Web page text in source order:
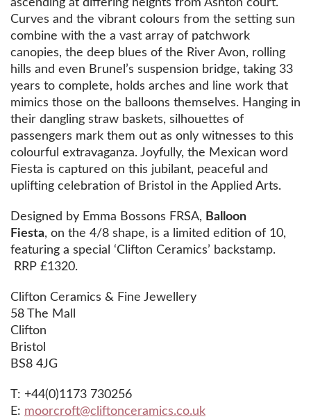
ascending at differing heights from Ashton court.
Curves and the vibrant colours from the setting sun
combine with the a vast array of patchwork
canopies, the deep blues of the River Avon, rolling
hills and even Brunel’s suspension bridge, taking 33
years to complete, holds arches and line work that
mimics those on the balloons themselves. Hanging in
their dangling straw baskets, silhouettes of
passengers mark them out as only witnesses to this
colourful extravaganza. Joyfully, the Mexican word
Fiesta is captured on this jubilant, peaceful and
uplifting celebration of Bristol in the Applied Arts.
Designed by Emma Bossons FRSA, Balloon
Fiesta, on the 4/8 shape, is a limited edition of 10,
featuring a special ‘Clifton Ceramics’ backstamp.
RRP £1320.
Clifton Ceramics & Fine Jewellery
58 The Mall
Clifton
Bristol
BS8 4JG
T: +44(0)1173 730256
E: moorcroft@cliftonceramics.co.uk